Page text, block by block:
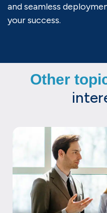
and seamless
your success.
Other